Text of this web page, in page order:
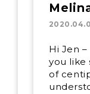
Hi Jen
you like
of